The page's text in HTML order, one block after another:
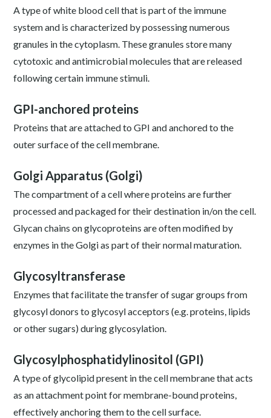
A type of white blood cell that is part of the immune
system and is characterized by possessing numerous
granules in the cytoplasm. These granules store many
cytotoxic and antimicrobial molecules that are released
following certain immune stimuli.
GPI-anchored proteins
Proteins that are attached to GPI and anchored to the
outer surface of the cell membrane.
Golgi Apparatus (Golgi)
The compartment of a cell where proteins are further
processed and packaged for their destination in/on the cell.
Glycan chains on glycoproteins are often modified by
enzymes in the Golgi as part of their normal maturation.
Glycosyltransferase
Enzymes that facilitate the transfer of sugar groups from
glycosyl donors to glycosyl acceptors (e.g. proteins, lipids
or other sugars) during glycosylation.
Glycosylphosphatidylinositol (GPI)
A type of glycolipid present in the cell membrane that acts
as an attachment point for membrane-bound proteins,
effectively anchoring them to the cell surface.